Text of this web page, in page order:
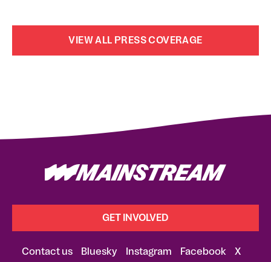
VIEW ALL PRESS COVERAGE
GET INVOLVED
Contact us Bluesky Instagram Facebook X